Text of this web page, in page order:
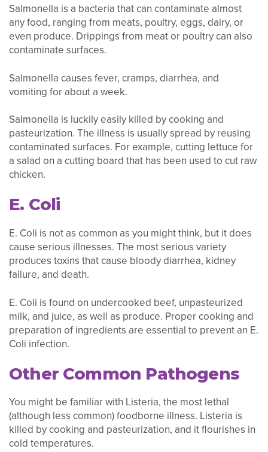
Salmonella is a bacteria that can contaminate almost
any food, ranging from meats, poultry, eggs, dairy, or
even produce. Drippings from meat or poultry can also
contaminate surfaces.
Salmonella causes fever, cramps, diarrhea, and
vomiting for about a week.
Salmonella is luckily easily killed by cooking and
pasteurization. The illness is usually spread by reusing
contaminated surfaces. For example, cutting lettuce for
a salad on a cutting board that has been used to cut raw
chicken.
E. Coli
E. Coli is not as common as you might think, but it does
cause serious illnesses. The most serious variety
produces toxins that cause bloody diarrhea, kidney
failure, and death.
E. Coli is found on undercooked beef, unpasteurized
milk, and juice, as well as produce. Proper cooking and
preparation of ingredients are essential to prevent an E.
Coli infection.
Other Common Pathogens
You might be familiar with Listeria, the most lethal
(although less common) foodborne illness. Listeria is
killed by cooking and pasteurization, and it flourishes in
cold temperatures.